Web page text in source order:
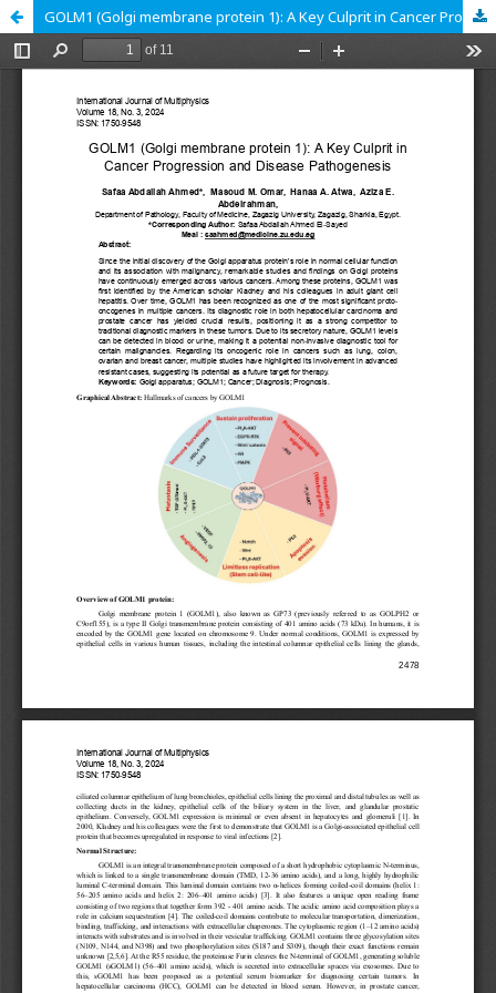
GOLM1 (Golgi membrane protein 1): A Key Culprit in Cancer Progression and Disease Pathogenesis